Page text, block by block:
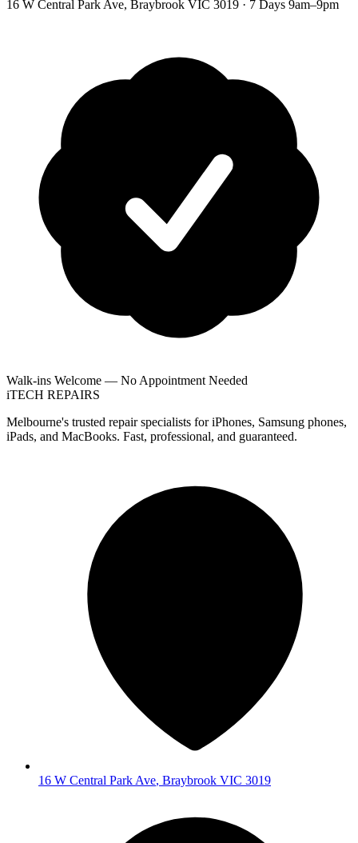
16 W Central Park Ave, Braybrook VIC 3019 · 7 Days 9am–9pm
Walk-ins Welcome — No Appointment Needed
iTECH REPAIRS
Melbourne's trusted repair specialists for iPhones, Samsung phones,
iPads, and MacBooks. Fast, professional, and guaranteed.
16 W Central Park Ave, Braybrook VIC 3019